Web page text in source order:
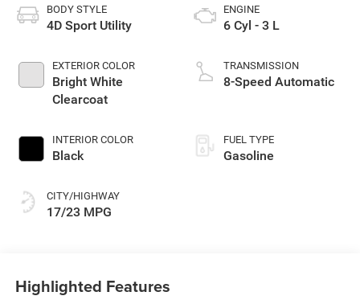
BODY STYLE
4D Sport Utility
EXTERIOR COLOR
Bright White
Clearcoat
INTERIOR COLOR
Black
CITY/HIGHWAY
17/23 MPG
ENGINE
6 Cyl - 3 L
TRANSMISSION
8-Speed Automatic
FUEL TYPE
Gasoline
Highlighted Features